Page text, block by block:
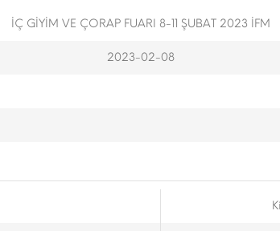
İÇ GİYİM VE ÇORAP FUARI 8-11 ŞUBAT 2023 İFM
2023-02-08